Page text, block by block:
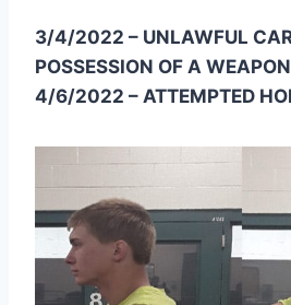
3/4/2022 – UNLAWFUL
POSSESSION OF A
4/6/2022 – ATTEMPTED